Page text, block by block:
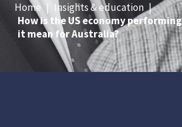
Home | Insights & education |
How is the US economy
it mean for Australia?